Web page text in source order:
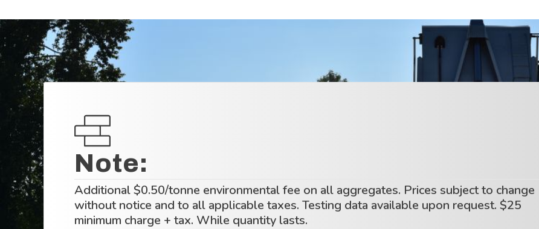
Note:
Additional $0.50/tonne environmental fee on all aggregates. Prices subject to change
without notice and to all applicable taxes. Testing data available upon request. $25
minimum charge + tax. While quantity lasts.